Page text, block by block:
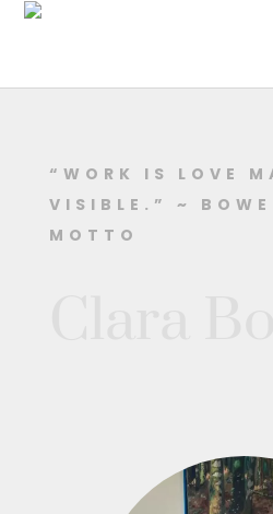
“WORK IS LOVE
VISIBLE.” ~ BOWE
MOTTO